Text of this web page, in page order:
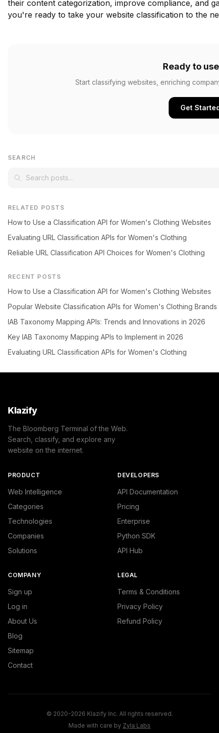
their content categorization, improve compliance, and
you're ready to take your website classification to the
Ready to
Start classifying websites, enriching
Get
SEARCH
RELATED POSTS
How to Use a Classification API for Women's Clothing Websites
Evaluating URL Classification APIs for Women's Clothing
Reliable URL Classification API Choices for Women's Clothing
RECENT POSTS
How to Use a Classification API for Women's Clothing Websites
Popular Website Classification APIs for Women's Clothing Brands
IAB Taxonomy Mapping APIs: Trends and Innovations in 2026
Key IAB Taxonomy Mapping APIs to Implement in 2026
Evaluating URL Classification APIs for Women's Clothing
Klazify
The Bloomberg Terminal of the Web.
Search, classify, and explore any
website on the internet.
PRODUCT
Web Intelligence
Categories
Technologies
Companies
Solutions
DEVELOPERS
API Documentation
Pricing
Enterprise
Python SDK
API Hub
COMPANY
Sign up
Log in
About Us
Blog
Sitemap
Contact
LEGAL
Terms & Conditions
Privacy Policy
Refund Policy
© 2020-2026 Klazify Inc. All rights reserved.
Made with care by Zyla Labs